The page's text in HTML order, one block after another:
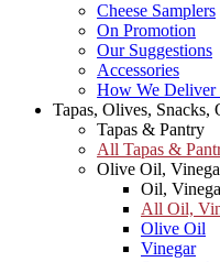
Cheese Samplers
On Promotion
Our Suggestions
Accessories
How We Deliver
Tapas, Olives, Snacks,
Tapas & Pantry
All Tapas &
Olive Oil,
Oil,
All Oil,
Olive Oil
Vinegar